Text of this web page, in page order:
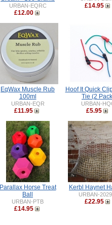
URBAN-EQRC
£12.00
£14.95
EqWax Muscle Rub
100ml
URBAN-EQR
£11.95
Hoof It Quick
Tie (2
URBAN-
£5.95
Parallax Horse Treat
Ball
URBAN-PTB
£14.95
Kerbl Haynet
URBAN-
£22.95